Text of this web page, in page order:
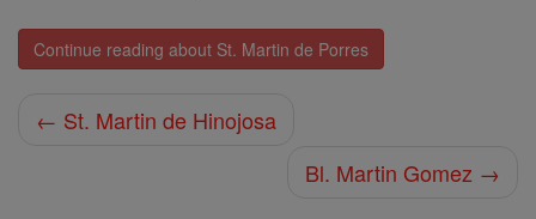
Continue reading about St. Martin de Porres
← St. Martin de Hinojosa
Bl. Martin Gomez →